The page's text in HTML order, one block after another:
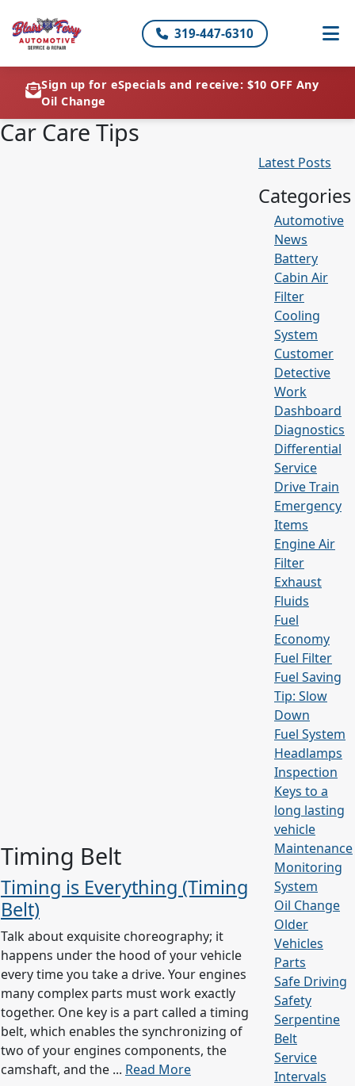
319-447-6310
Sign up for eSpecials and receive: $10 OFF Any
Oil Change
Car Care Tips
Timing Belt
Timing is Everything (Timing
Belt)
Talk about exquisite choreography; it
happens under the hood of your vehicle
every time you take a drive. Your engines
many complex parts must work exactly
together. One key is a part called a timing
belt, which enables the synchronizing of
two of your engines components, the
camshaft, and the ... Read More
Latest Posts
Categories
Automotive
News
Battery
Cabin Air
Filter
Cooling
System
Customer
Detective
Work
Dashboard
Diagnostics
Differential
Service
Drive Train
Emergency
Items
Engine Air
Filter
Exhaust
Fluids
Fuel
Economy
Fuel Filter
Fuel Saving
Tip: Slow
Down
Fuel System
Headlamps
Inspection
Keys to a
long lasting
vehicle
Maintenance
Monitoring
System
Oil Change
Older
Vehicles
Parts
Safe Driving
Safety
Serpentine
Belt
Service
Intervals